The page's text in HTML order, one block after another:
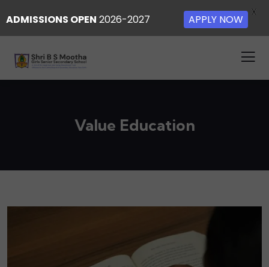
Value Education
ADMISSIONS OPEN 2026-2027 APPLY NOW
X